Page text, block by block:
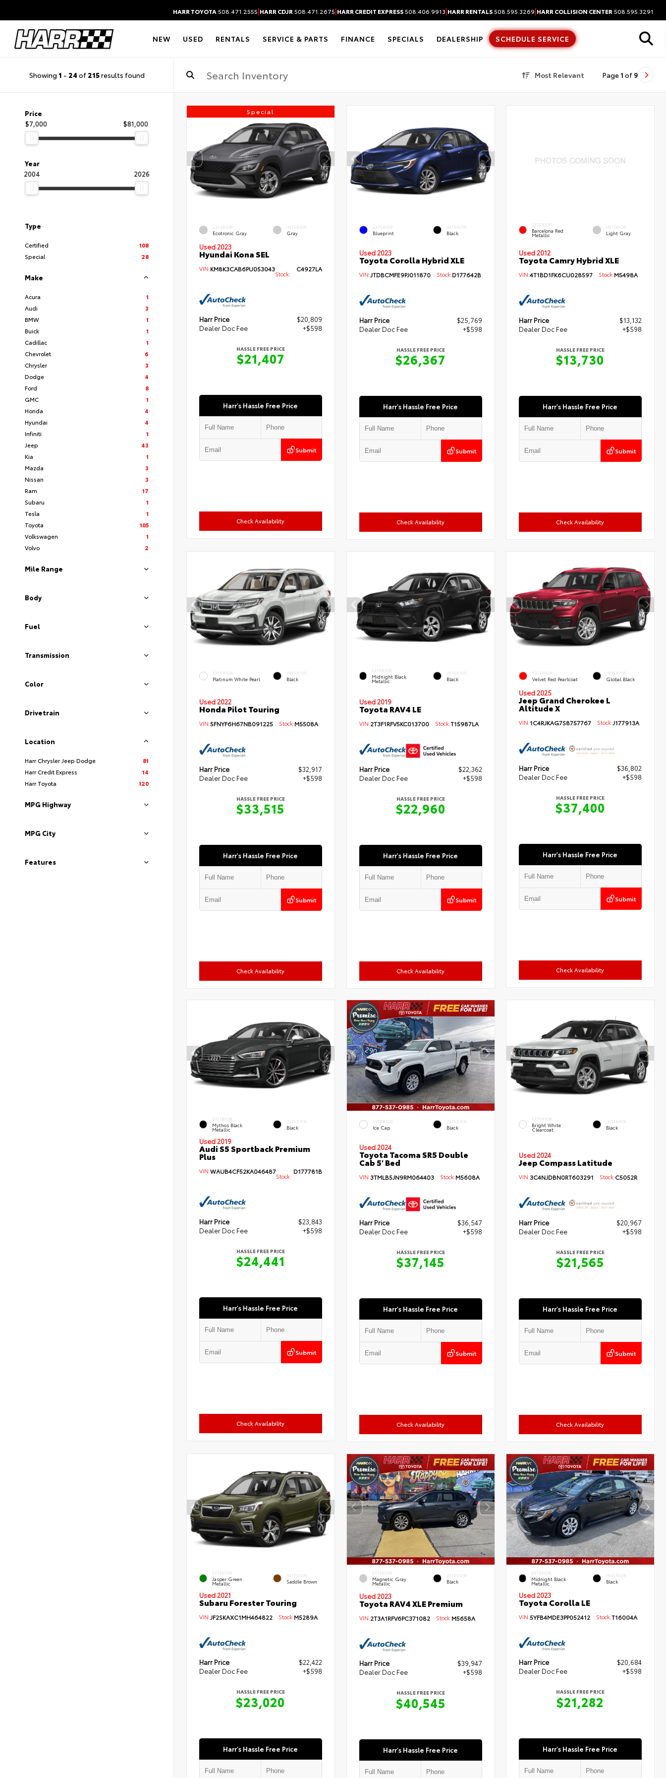
HARR TOYOTA 508.471.2555|HARR CDJR 508.471.2675|HARR CREDIT EXPRESS508.406.9913|HARR RENTALS508.595.3269|HARR COLLISION CENTER 508.595.3291
NEW USED RENTALS SERVICE & PARTS FINANCE SPECIALS DEALERSHIP SCHEDULE SERVICE
Showing 1 - 24 of 215results found Most Relevant Page 1 of 9
Price
$7,000
$81,000
Year
2004
2026
Type
Certified
108
Special
28
Make
Acura
1
Audi
3
BMW
1
Buick
1
Cadillac
1
Chevrolet
6
Chrysler
3
Dodge
4
Ford
8
GMC
1
Honda
4
Hyundai
4
Infiniti
1
Jeep
43
Kia
1
Mazda
3
Nissan
3
Ram
17
Subaru
1
Tesla
1
Toyota
105
Volkswagen
1
Volvo
2
Mile Range
Body
Fuel
Transmission
Color
Drivetrain
Location
Harr Chrysler Jeep Dodge
81
Harr Credit Express
14
Harr Toyota
120
MPG Highway
MPG City
Features
Special
EXTERIOR
Ecotronic Gray
INTERIOR
Gray
Used 2023
Hyundai Kona SEL
VIN:KM8K3CAB6PU053043
Stock:
C4927LA
Harr Price
$20,809
Dealer Doc Fee
+$598
HASSLE FREE PRICE
$21,407
Harr's Hassle Free Price
Submit
Check Availability
EXTERIOR
Blueprint
INTERIOR
Black
Used 2023
Toyota Corolla Hybrid XLE
VIN:JTDBCMFE9PJ011870Stock:D177642B
Harr Price
$25,769
Dealer Doc Fee
+$598
HASSLE FREE PRICE
$26,367
Harr's Hassle Free Price
Submit
Check Availability
EXTERIOR
Barcelona Red
Metallic
INTERIOR
Light Gray
Used 2012
Toyota Camry Hybrid XLE
VIN:4T1BD1FK6CU028597 Stock:M5498A
Harr Price
$13,132
Dealer Doc Fee
+$598
HASSLE FREE PRICE
$13,730
Harr's Hassle Free Price
Submit
Check Availability
EXTERIOR
Platinum White Pearl
INTERIOR
Black
Used 2022
Honda Pilot Touring
VIN:5FNYF6H67NB091225 Stock:M5508A
Harr Price
$32,917
Dealer Doc Fee
+$598
HASSLE FREE PRICE
$33,515
Harr's Hassle Free Price
Submit
Check Availability
EXTERIOR
Midnight Black
Metallic
INTERIOR
Black
Used 2019
Toyota RAV4 LE
VIN:2T3F1RFV5KC013700Stock:T15987LA
Harr Price
$22,362
Dealer Doc Fee
+$598
HASSLE FREE PRICE
$22,960
Harr's Hassle Free Price
Submit
Check Availability
EXTERIOR
Velvet Red Pearlcoat
INTERIOR
Global Black
Used 2025
Jeep Grand Cherokee L
Altitude X
VIN:1C4RJKAG7S8757767 Stock:J177913A
Harr Price
$36,802
Dealer Doc Fee
+$598
HASSLE FREE PRICE
$37,400
Harr's Hassle Free Price
Submit
Check Availability
EXTERIOR
Mythos Black
Metallic
INTERIOR
Black
Used 2019
Audi S5 Sportback Premium
Plus
VIN:WAUB4CF52KA046487
Stock:
D177781B
Harr Price
$23,843
Dealer Doc Fee
+$598
HASSLE FREE PRICE
$24,441
Harr's Hassle Free Price
Submit
Check Availability
EXTERIOR
Ice Cap
INTERIOR
Black
Used 2024
Toyota Tacoma SR5 Double
Cab 5' Bed
VIN:3TMLB5JN9RM064403Stock:M5608A
Harr Price
$36,547
Dealer Doc Fee
+$598
HASSLE FREE PRICE
$37,145
Harr's Hassle Free Price
Submit
Check Availability
EXTERIOR
Bright White
Clearcoat
INTERIOR
Black
Used 2024
Jeep Compass Latitude
VIN:3C4NJDBN0RT603291 Stock:C5052R
Harr Price
$20,967
Dealer Doc Fee
+$598
HASSLE FREE PRICE
$21,565
Harr's Hassle Free Price
Submit
Check Availability
EXTERIOR
Jasper Green
Metallic
INTERIOR
Saddle Brown
Used 2021
Subaru Forester Touring
VIN:JF2SKAXC1MH464822 Stock:M5289A
Harr Price
$22,422
Dealer Doc Fee
+$598
HASSLE FREE PRICE
$23,020
Harr's Hassle Free Price
EXTERIOR
Magnetic Gray
Metallic
INTERIOR
Black
Used 2023
Toyota RAV4 XLE Premium
VIN:2T3A1RFV6PC371082Stock:M5658A
Harr Price
$39,947
Dealer Doc Fee
+$598
HASSLE FREE PRICE
$40,545
Harr's Hassle Free Price
EXTERIOR
Midnight Black
Metallic
INTERIOR
Black
Used 2023
Toyota Corolla LE
VIN:5YFB4MDE3PP052412 Stock:T16004A
Harr Price
$20,684
Dealer Doc Fee
+$598
HASSLE FREE PRICE
$21,282
Harr's Hassle Free Price